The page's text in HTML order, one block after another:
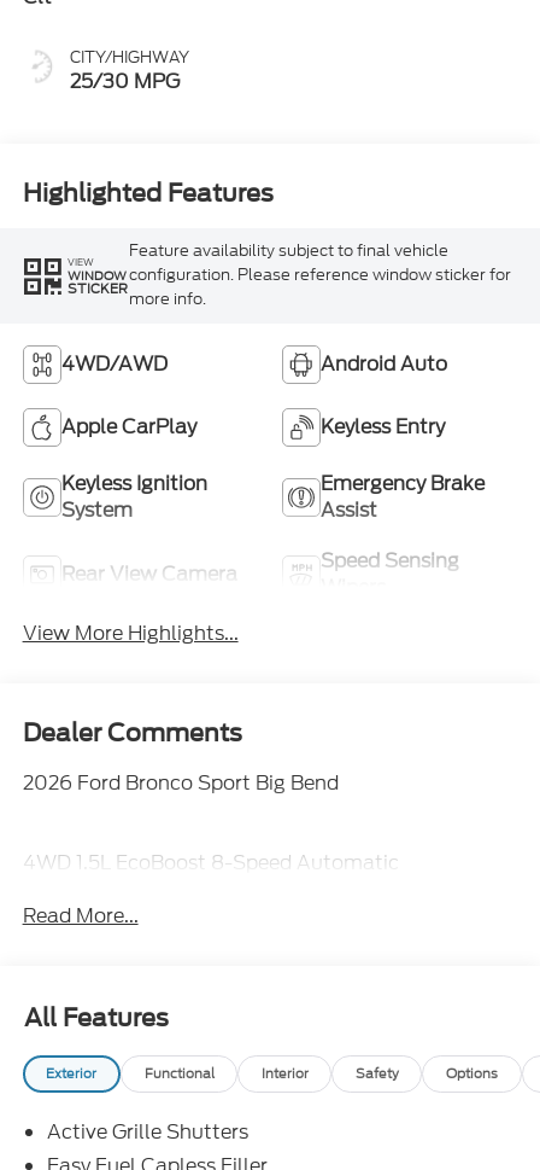
CITY/HIGHWAY
25/30 MPG
Highlighted Features
VIEW
WINDOW
STICKER
Feature availability subject to final vehicle
configuration. Please reference window sticker for
more info.
4WD/AWD Android Auto
Apple CarPlay Keyless Entry
Keyless Ignition
System
Emergency Brake
Assist
Rear View Camera
Speed Sensing
View More Highlights...
Dealer Comments
2026 Ford Bronco Sport Big Bend
4WD 1.5L EcoBoost 8-Speed Automatic
Read More...
All Features
Exterior Functional Interior Safety Options
Active Grille Shutters